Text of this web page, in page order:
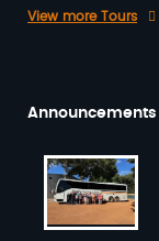
View more Tours
Announcements